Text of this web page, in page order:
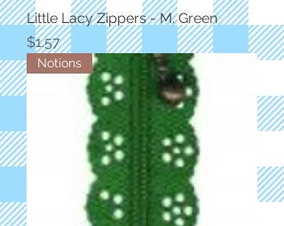
Little Lacy Zippers - M. Green
Price
$1.57
Notions